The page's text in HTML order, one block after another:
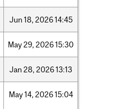
Jun 18, 202614:45
May29, 202615:30
Jan 28, 202613:13
May14, 202615:04